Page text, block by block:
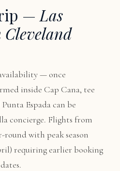
— Las
Cleveland
— once
inside Cap Cana, tee
Espada can be
concierge. Flights from
round with peak season
requiring earlier booking